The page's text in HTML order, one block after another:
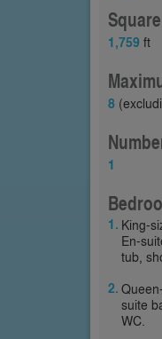
1,759 ft
8
1
King-
En-
tub,
suite
WC.